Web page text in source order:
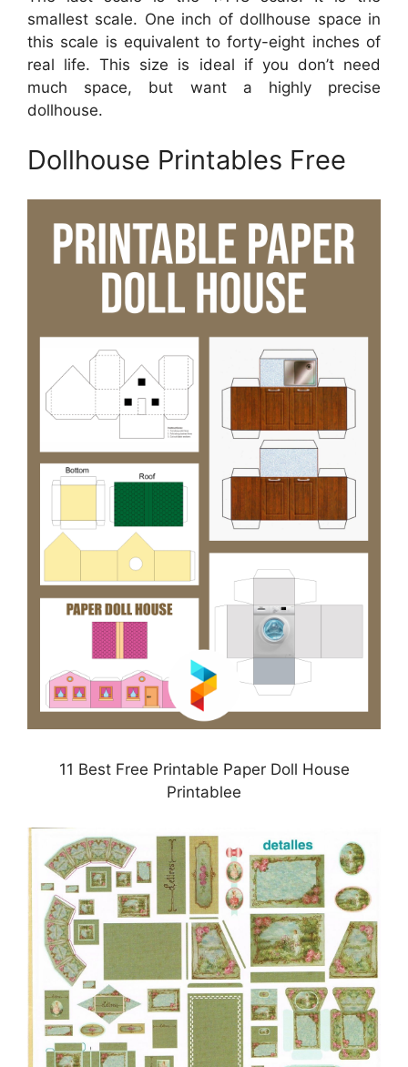
smallest scale. One inch of dollhouse space in
this scale is equivalent to forty-eight inches of
real life. This size is ideal if you don’t need
much space, but want a highly precise
dollhouse.
Dollhouse Printables Free
11 Best Free Printable Paper Doll House
Printablee